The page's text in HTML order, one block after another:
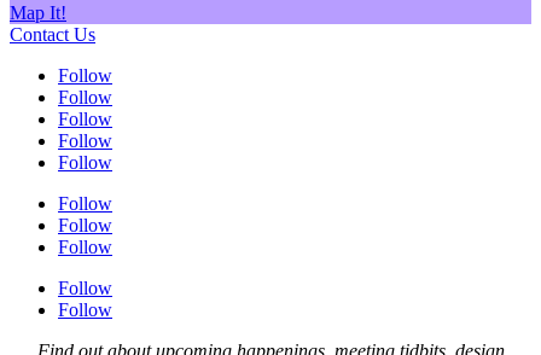
Map It!
Contact Us
Follow
Follow
Follow
Follow
Follow
Follow
Follow
Follow
Follow
Follow
Find out about upcoming happenings, meeting tidbits, design